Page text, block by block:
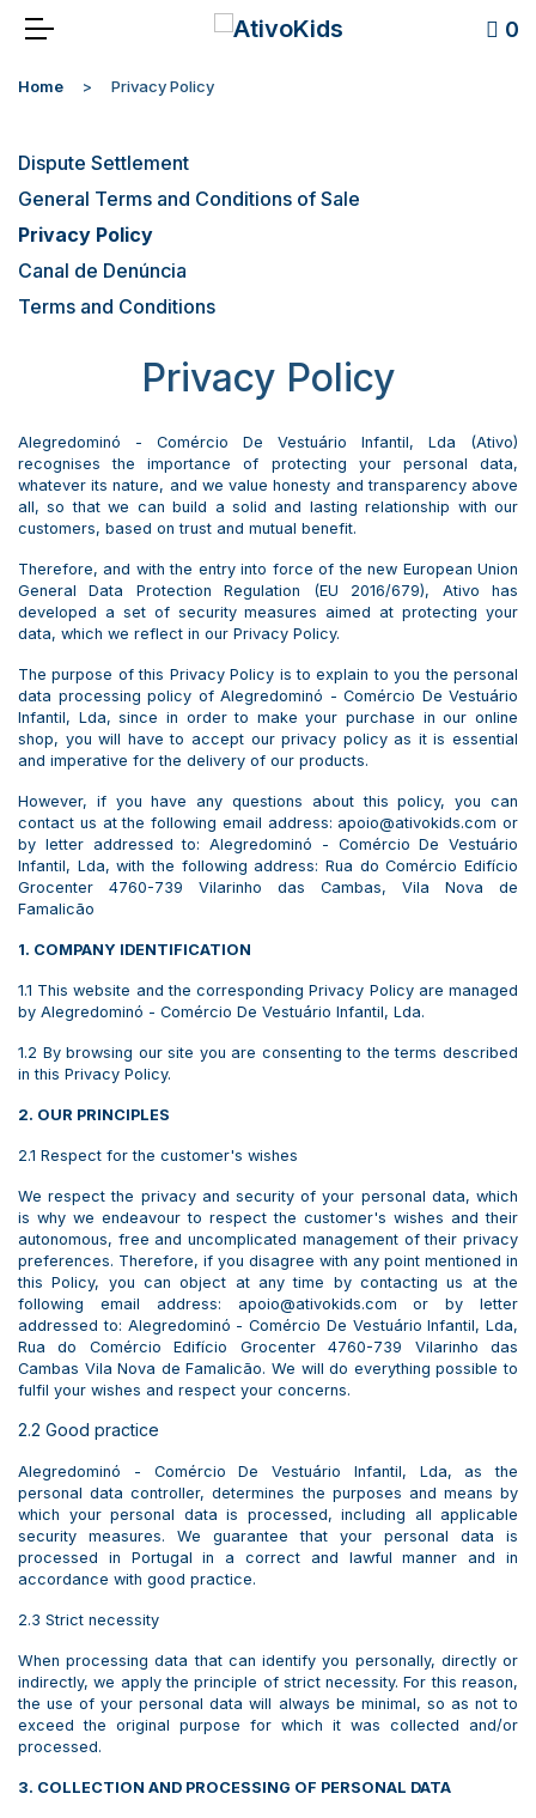
0
Home Privacy Policy
Dispute Settlement
General Terms and Conditions of Sale
Privacy Policy
Terms and Conditions
Canal de Denúncia
Privacy Policy
Alegredominó - Comércio De Vestuário Infantil, Lda (Ativo)
recognises the importance of protecting your personal data,
whatever its nature, and we value honesty and transparency above
all, so that we can build a solid and lasting relationship with our
customers, based on trust and mutual benefit.
Therefore, and with the entry into force of the new European Union
General Data Protection Regulation (EU 2016/679), Ativo has
developed a set of security measures aimed at protecting your
data, which we reflect in our Privacy Policy.
The purpose of this Privacy Policy is to explain to you the personal
data processing policy of Alegredominó - Comércio De Vestuário
Infantil, Lda, since in order to make your purchase in our online
shop, you will have to accept our privacy policy as it is essential
and imperative for the delivery of our products.
However, if you have any questions about this policy, you can
contact us at the following email address: apoio@ativokids.com or
by letter addressed to: Alegredominó - Comércio De Vestuário
Infantil, Lda, with the following address: Rua do Comércio Edifício
Grocenter 4760-739 Vilarinho das Cambas, Vila Nova de
Famalicão
1. COMPANY IDENTIFICATION
1.1 This website and the corresponding Privacy Policy are managed
by Alegredominó - Comércio De Vestuário Infantil, Lda.
1.2 By browsing our site you are consenting to the terms described
in this Privacy Policy.
2. OUR PRINCIPLES
2.1 Respect for the customer's wishes
We respect the privacy and security of your personal data, which
is why we endeavour to respect the customer's wishes and their
autonomous, free and uncomplicated management of their privacy
preferences. Therefore, if you disagree with any point mentioned in
this Policy, you can object at any time by contacting us at the
following email address: apoio@ativokids.com or by letter
addressed to: Alegredominó - Comércio De Vestuário Infantil, Lda,
Rua do Comércio Edifício Grocenter 4760-739 Vilarinho das
Cambas Vila Nova de Famalicão. We will do everything possible to
fulfil your wishes and respect your concerns.
2.2 Good practice
Alegredominó - Comércio De Vestuário Infantil, Lda, as the
personal data controller, determines the purposes and means by
which your personal data is processed, including all applicable
security measures. We guarantee that your personal data is
processed in Portugal in a correct and lawful manner and in
accordance with good practice.
2.3 Strict necessity
When processing data that can identify you personally, directly or
indirectly, we apply the principle of strict necessity. For this reason,
the use of your personal data will always be minimal, so as not to
exceed the original purpose for which it was collected and/or
processed.
3. COLLECTION AND PROCESSING OF PERSONAL DATA